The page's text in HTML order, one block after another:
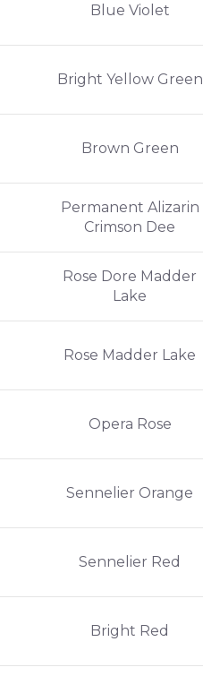
Blue Violet
Bright Yellow Green
Brown Green
Permanent Alizarin
Crimson Dee
Rose Dore Madder
Lake
Rose Madder Lake
Opera Rose
Sennelier Orange
Sennelier Red
Bright Red